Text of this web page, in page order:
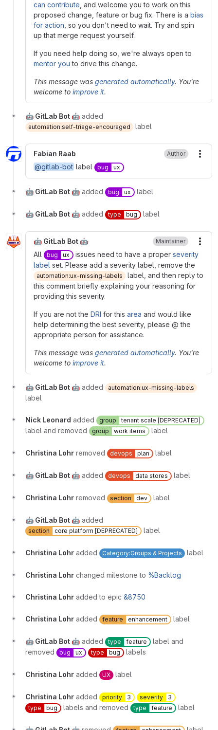
can contribute , and welcome you to work on this
proposed change, feature or bug fix. There is a bias
for action , so you don't need to wait. Try and spin
up that merge request yourself.
If you need help doing so, we're always open to
mentor you to drive this change.
This message was generated automatically. You're
welcome to improve it.
🤖 GitLab Bot 🤖 added
automation:self-triage-encouraged label
Fabian Raab Author
@gitlab-bot label bug ux
🤖 GitLab Bot 🤖 added bug ux label
🤖 GitLab Bot 🤖 added type bug label
🤖 GitLab Bot 🤖 Maintainer
All
bug ux issues need to have a proper severity
label set. Please add a severity label, remove the
automation:ux-missing-labels
label, and then reply to
this comment briefly explaining your reasoning for
providing this severity.
If you are not the DRI for this area and would like
help determining the best severity, please @ the
appropriate person for assistance.
This message was generated automatically. You're
welcome to improve it.
🤖 GitLab Bot 🤖 added automation:ux-missing-labels
label
Nick Leonard added group tenant scale [DEPRECATED]
label and removed group work items label
Christina Lohr removed devops plan label
🤖 GitLab Bot 🤖 added devops data stores label
Christina Lohr removed section dev label
🤖 GitLab Bot 🤖 added
section core platform [DEPRECATED] label
Christina Lohr added Category:Groups & Projects label
Christina Lohr changed milestone to %Backlog
Christina Lohr added to epic &8750
Christina Lohr added feature enhancement label
🤖 GitLab Bot 🤖 added type feature
label and
removed
bug ux type bug labels
Christina Lohr added UX label
Christina Lohr added priority 3 severity
3
type
bug labels and removed type feature label